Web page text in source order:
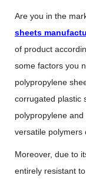
Are you in the
sheets
of product
some factors you
polypropylene
corrugated plastic
polypropylene
versatile polymers
Moreover, due to
entirely resistant